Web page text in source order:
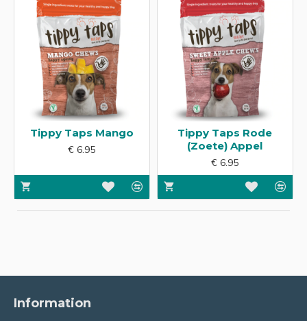
Tippy Taps Mango
€ 6.95
Tippy Taps Rode
(Zoete) Appel
€ 6.95
Information